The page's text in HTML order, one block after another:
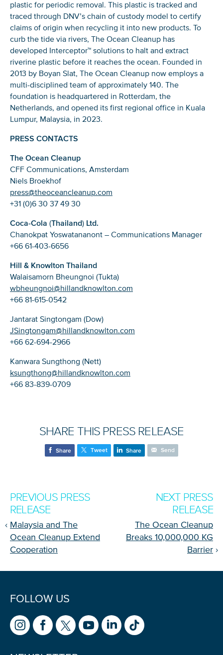
plastic for periodic removal. This plastic is tracked and
traced through DNV’s chain of custody model to certify
claims of origin when recycling it into new products. To
curb the tide via rivers, The Ocean Cleanup has
developed Interceptor™ solutions to halt and extract
riverine plastic before it reaches the ocean. Founded in
2013 by Boyan Slat, The Ocean Cleanup now employs a
multi-disciplined team of approximately 140. The
foundation is headquartered in Rotterdam, the
Netherlands, and opened its first regional office in Kuala
Lumpur, Malaysia, in 2023.
PRESS CONTACTS
The Ocean Cleanup
CFF Communications, Amsterdam
Niels Broekhof
press@theoceancleanup.com
+31 (0)6 30 37 49 30
Coca-Cola (Thailand) Ltd.
Chanokpat Yoswatananont – Communications Manager
+66 61-403-6656
Hill & Knowlton Thailand
Walaisamorn Bheungnoi (Tukta)
wbheungnoi@hillandknowlton.com
+66 81-615-0542
Jantarat Singtongam (Dow)
JSingtongam@hillandknowlton.com
+66 62-694-2966
Kanwara Sungthong (Nett)
ksungthong@hillandknowlton.com
+66 83-839-0709
SHARE THIS PRESS RELEASE
Share Tweet Share Send
PREVIOUS PRESS
RELEASE
‹ Malaysia and The
Ocean Cleanup Extend
Cooperation
NEXT PRESS
RELEASE
The Ocean Cleanup
Breaks 10,000,000 KG
Barrier ›
FOLLOW US